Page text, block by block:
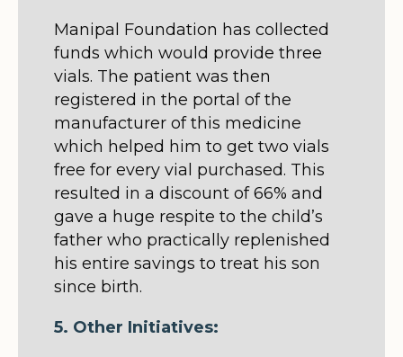
Manipal Foundation has collected
funds which would provide three
vials. The patient was then
registered in the portal of the
manufacturer of this medicine
which helped him to get two vials
free for every vial purchased. This
resulted in a discount of 66% and
gave a huge respite to the child’s
father who practically replenished
his entire savings to treat his son
since birth.
5. Other Initiatives: